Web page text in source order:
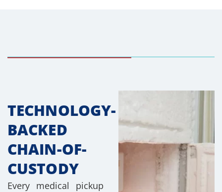
TECHNOLOGY-
BACKED
CHAIN-OF-
CUSTODY
Every medical pickup